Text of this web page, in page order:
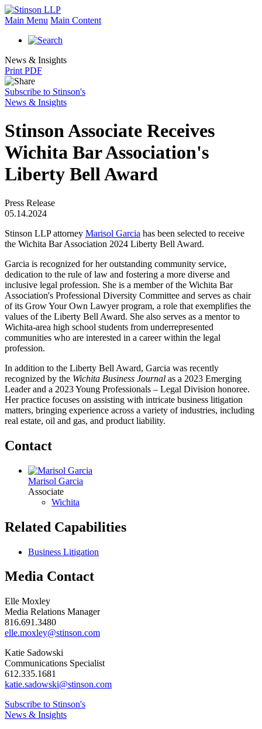
Main Menu Main Content
News & Insights
Print PDF
Subscribe to Stinson's
News & Insights
Stinson Associate Receives
Wichita Bar Association's
Liberty Bell Award
Press Release
05.14.2024
Stinson LLP attorney Marisol Garcia has been selected to receive
the Wichita Bar Association 2024 Liberty Bell Award.
Garcia is recognized for her outstanding community service,
dedication to the rule of law and fostering a more diverse and
inclusive legal profession. She is a member of the Wichita Bar
Association's Professional Diversity Committee and serves as chair
of its Grow Your Own Lawyer program, a role that exemplifies the
values of the Liberty Bell Award. She also serves as a mentor to
Wichita-area high school students from underrepresented
communities who are interested in a career within the legal
profession.
In addition to the Liberty Bell Award, Garcia was recently
recognized by the Wichita Business Journal as a 2023 Emerging
Leader and a 2023 Young Professionals – Legal Division honoree.
Her practice focuses on assisting with intricate business litigation
matters, bringing experience across a variety of industries, including
real estate, oil and gas, and product liability.
Contact
Marisol Garcia
Associate
Wichita
Related Capabilities
Business Litigation
Media Contact
Elle Moxley
Media Relations Manager
816.691.3480
elle.moxley@stinson.com
Katie Sadowski
Communications Specialist
612.335.1681
katie.sadowski@stinson.com
Subscribe to Stinson's
News & Insights